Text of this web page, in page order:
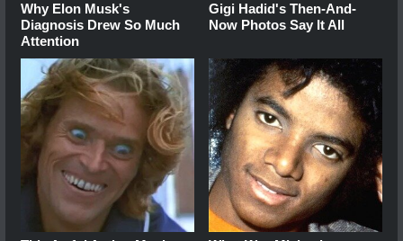
Why Elon Musk's
Diagnosis Drew So Much
Attention
Gigi Hadid's Then-And-
Now Photos Say It All